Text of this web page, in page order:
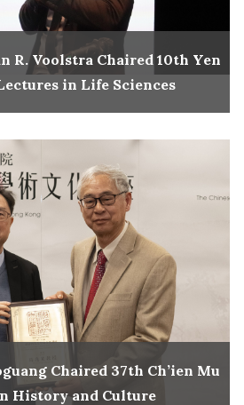
R. Voolstra Chaired 10th Yen
in Life Sciences
Chaired 37th Ch’ien Mu
History and Culture